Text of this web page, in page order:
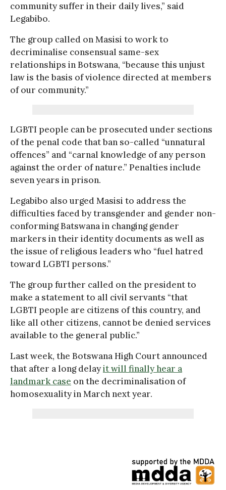
community suffer in their daily lives,” said
Legabibo.
The group called on Masisi to work to
decriminalise consensual same-sex
relationships in Botswana, “because this unjust
law is the basis of violence directed at members
of our community.”
LGBTI people can be prosecuted under sections
of the penal code that ban so-called “unnatural
offences” and “carnal knowledge of any person
against the order of nature.” Penalties include
seven years in prison.
Legabibo also urged Masisi to address the
difficulties faced by transgender and gender non-
conforming Batswana in changing gender
markers in their identity documents as well as
the issue of religious leaders who “fuel hatred
toward LGBTI persons.”
The group further called on the president to
make a statement to all civil servants “that
LGBTI people are citizens of this country, and
like all other citizens, cannot be denied services
available to the general public.”
Last week, the Botswana High Court announced
that after a long delayit will finally hear a
landmark case on the decriminalisation of
homosexuality in March next year.